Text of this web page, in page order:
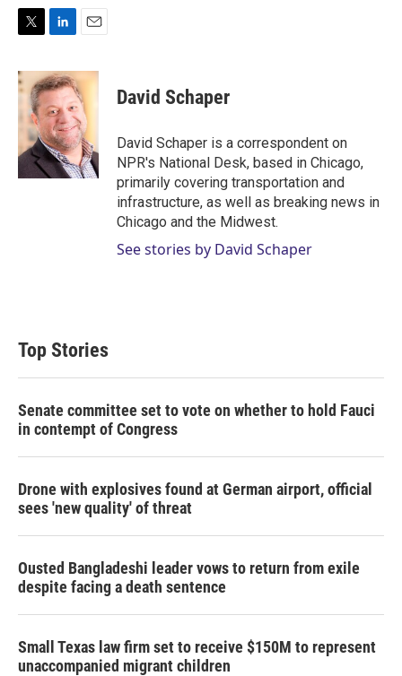
i
t
e
n
k
e
d
I
n
a
i
l
David Schaper
David Schaper is a correspondent on
NPR's National Desk, based in Chicago,
primarily covering transportation and
infrastructure, as well as breaking news in
Chicago and the Midwest.
See stories by David Schaper
Top Stories
Senate committee set to vote on whether to hold Fauci
in contempt of Congress
Drone with explosives found at German airport, official
sees 'new quality' of threat
Ousted Bangladeshi leader vows to return from exile
despite facing a death sentence
Small Texas law firm set to receive $150M to represent
unaccompanied migrant children